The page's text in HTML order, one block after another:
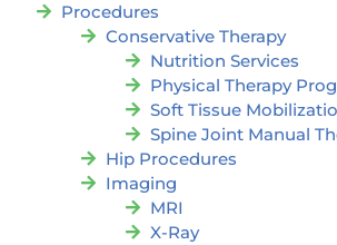
Procedures
Conservative Therapy
Nutrition Services
Physical Therapy
Soft Tissue
Spine Joint Manual
Hip Procedures
Imaging
MRI
X-Ray